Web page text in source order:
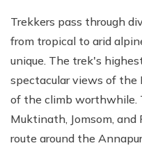
Trekkers pass through
from tropical to arid
unique. The trek's
spectacular views of
of the climb worthwhile.
Muktinath, Jomsom, and
route around the